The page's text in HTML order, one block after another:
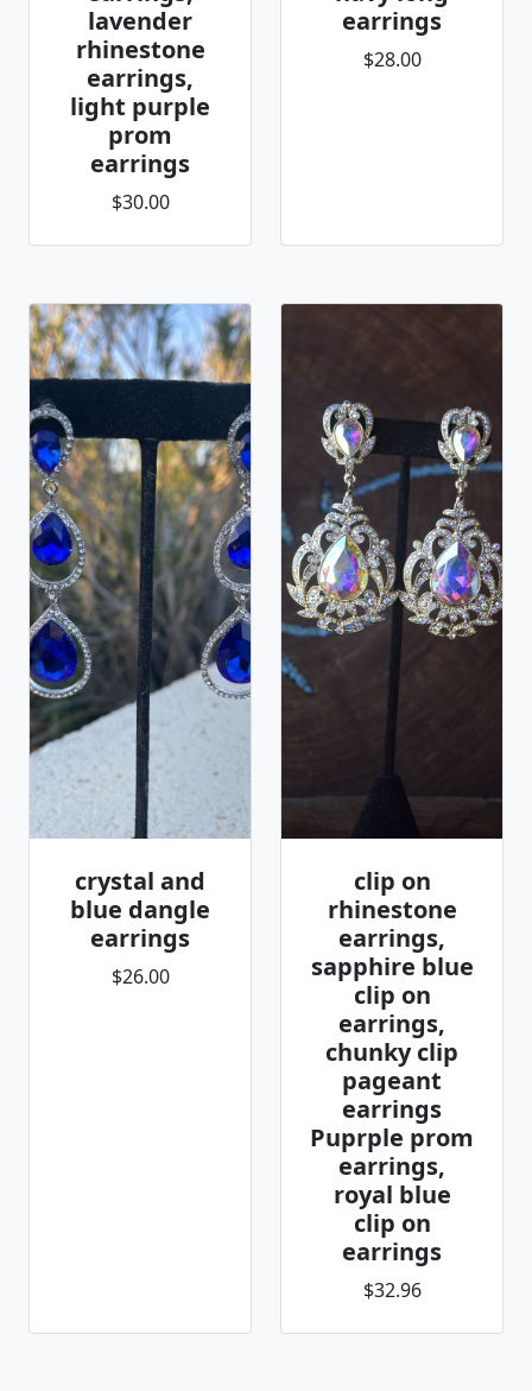
lavender
rhinestone
earrings,
light purple
prom
earrings
$30.00
earrings
$28.00
crystal and
blue dangle
earrings
$26.00
clip on
rhinestone
earrings,
sapphire blue
clip on
earrings,
chunky clip
pageant
earrings
Puprple prom
earrings,
royal blue
clip on
earrings
$32.96